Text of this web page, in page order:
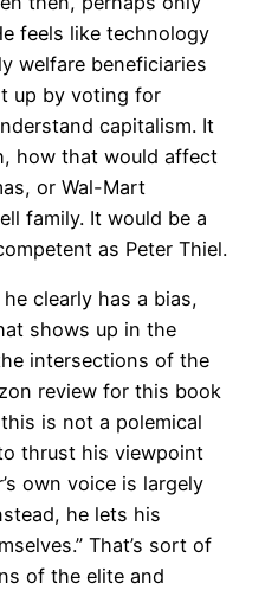
feels like technology
welfare beneficiaries
up by voting for
capitalism. It
how that would affect
or Wal-Mart
family. It would be a
as Peter Thiel.
clearly has a bias,
shows up in the
intersections of the
review for this book
is not a polemical
thrust his viewpoint
own voice is largely
he lets his
That’s sort of
of the elite and